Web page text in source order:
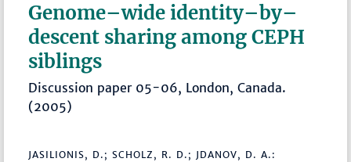
Genome–wide identity–by–
descent sharing among CEPH
siblings
Discussion paper 05-06, London, Canada.
(2005)
JASILIONIS, D.; SCHOLZ, R. D.; JDANOV, D. A.: